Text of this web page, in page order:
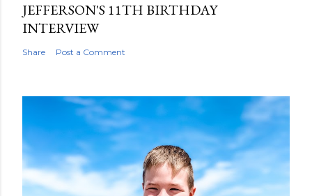
JEFFERSON'S 11TH BIRTHDAY
INTERVIEW
Share Post a Comment